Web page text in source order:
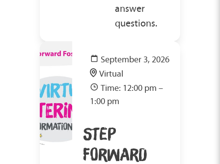
answer
questions.
September 3, 2026
Virtual
Time: 12:00 pm –
1:00 pm
STEP
FORWARD